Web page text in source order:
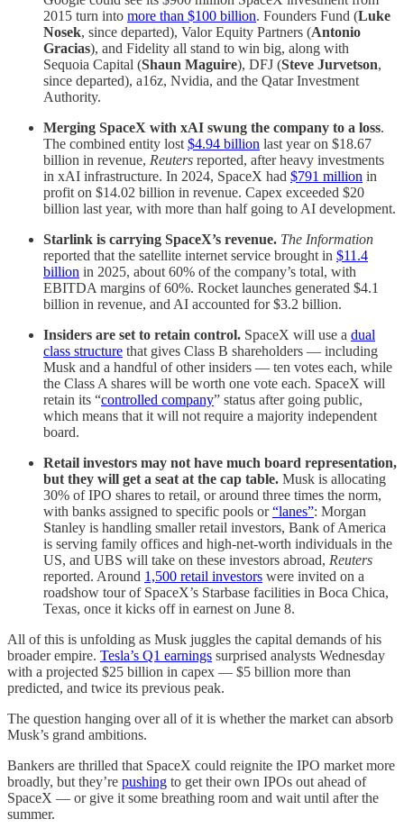
2015 turn into more than $100 billion. Founders Fund (Luke
Nosek, since departed), Valor Equity Partners (Antonio
Gracias), and Fidelity all stand to win big, along with
Sequoia Capital (Shaun Maguire), DFJ (Steve Jurvetson,
since departed), a16z, Nvidia, and the Qatar Investment
Authority.
Merging SpaceX with xAI swung the company to a loss.
The combined entity lost $4.94 billion last year on $18.67
billion in revenue, Reuters reported, after heavy investments
in xAI infrastructure. In 2024, SpaceX had $791 million in
profit on $14.02 billion in revenue. Capex exceeded $20
billion last year, with more than half going to AI development.
Starlink is carrying SpaceX’s revenue. The Information
reported that the satellite internet service brought in $11.4
billion in 2025, about 60% of the company’s total, with
EBITDA margins of 60%. Rocket launches generated $4.1
billion in revenue, and AI accounted for $3.2 billion.
Insiders are set to retain control. SpaceX will use a dual
class structure that gives Class B shareholders — including
Musk and a handful of other insiders — ten votes each, while
the Class A shares will be worth one vote each. SpaceX will
retain its “controlled company” status after going public,
which means that it will not require a majority independent
board.
Retail investors may not have much board representation,
but they will get a seat at the cap table. Musk is allocating
30% of IPO shares to retail, or around three times the norm,
with banks assigned to specific pools or“lanes”: Morgan
Stanley is handling smaller retail investors, Bank of America
is serving family offices and high-net-worth individuals in the
US, and UBS will take on these investors abroad, Reuters
reported. Around 1,500 retail investors were invited on a
roadshow tour of SpaceX’s Starbase facilities in Boca Chica,
Texas, once it kicks off in earnest on June 8.
All of this is unfolding as Musk juggles the capital demands of his
broader empire. Tesla’s Q1 earnings surprised analysts Wednesday
with a projected $25 billion in capex — $5 billion more than
predicted, and twice its previous peak.
The question hanging over all of it is whether the market can absorb
Musk’s grand ambitions.
Bankers are thrilled that SpaceX could reignite the IPO market more
broadly, but they’re pushing to get their own IPOs out ahead of
SpaceX — or give it some breathing room and wait until after the
summer.